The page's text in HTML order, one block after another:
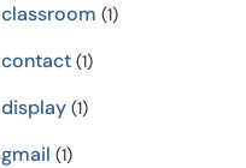
classroom (1)
contact(1)
display(1)
gmail (1)